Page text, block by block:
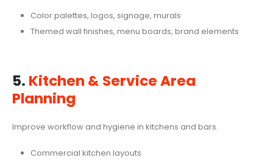
Color palettes, logos, signage, murals
Themed wall finishes, menu boards, brand elements
5. Kitchen & Service Area
Planning
Improve workflow and hygiene in kitchens and bars.
Commercial kitchen layouts